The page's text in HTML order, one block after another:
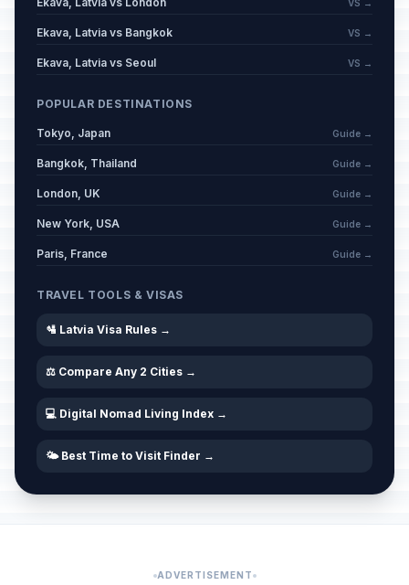
VS →
Ekava, Latvia vs Bangkok VS →
Ekava, Latvia vs Seoul VS →
POPULAR DESTINATIONS
Tokyo, Japan Guide →
Bangkok, Thailand Guide →
London, UK Guide →
New York, USA Guide →
Paris, France Guide →
TRAVEL TOOLS & VISAS
🛂 Latvia Visa Rules →
⚖️ Compare Any 2 Cities →
💻 Digital Nomad Living Index →
🌤️ Best Time to Visit Finder →
ADVERTISEMENT